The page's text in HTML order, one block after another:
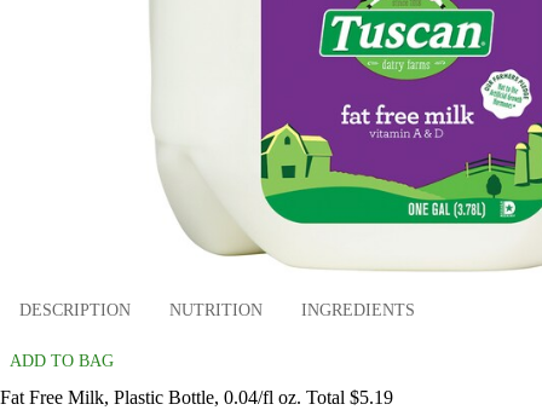
DESCRIPTION NUTRITION INGREDIENTS
ADD TO BAG
Fat Free Milk, Plastic Bottle, 0.04/fl oz. Total $5.19